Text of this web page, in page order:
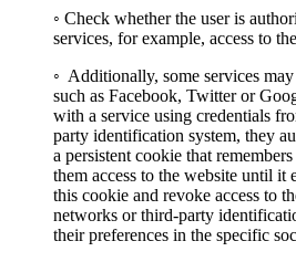
◦ Check whether the user is
services, for example, access to
◦ Additionally, some services
such as Facebook, Twitter or
with a service using credentials
party identification system, they
a persistent cookie that
them access to the website until it
this cookie and revoke access to
networks or third-party
their preferences in the specific